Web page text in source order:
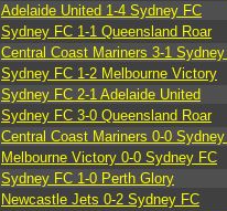
Adelaide United 1-4 Sydney FC
Sydney FC 1-1 Queensland Roar
Central Coast Mariners 3-1
Sydney FC 1-2 Melbourne Victory
Sydney FC 2-1 Adelaide United
Sydney FC 3-0 Queensland Roar
Central Coast Mariners 0-0
Melbourne Victory 0-0 Sydney FC
Sydney FC 1-0 Perth Glory
Newcastle Jets 0-2 Sydney FC